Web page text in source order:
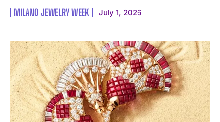
MILANO JEWELRY WEEK July 1, 2026